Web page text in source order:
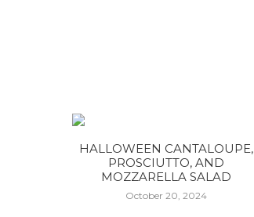
HALLOWEEN CANTALOUPE,
PROSCIUTTO, AND
MOZZARELLA SALAD
October 20, 2024